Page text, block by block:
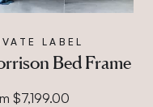
LABEL
Bed Frame
$7,199.00